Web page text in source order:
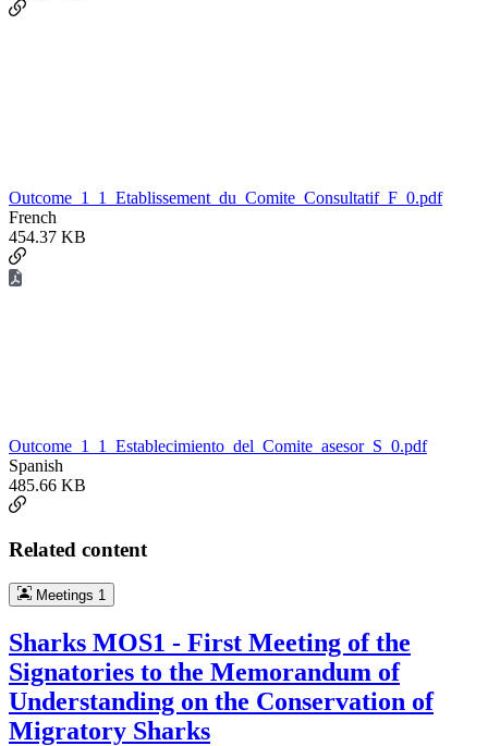
Outcome_1_1_Etablissement_du_Comite_Consultatif_F_0.pdf
French
454.37 KB
Outcome_1_1_Establecimiento_del_Comite_asesor_S_0.pdf
Spanish
485.66 KB
Related content
Meetings 1
Sharks MOS1 - First Meeting of the
Signatories to the Memorandum of
Understanding on the Conservation of
Migratory Sharks